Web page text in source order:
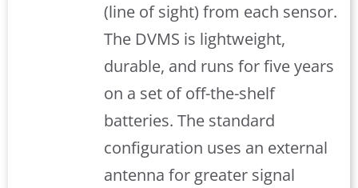
(line of sight) from each sensor.
The DVMS is lightweight,
durable, and runs for five years
on a set of off-the-shelf
batteries. The standard
configuration uses an external
antenna for greater signal